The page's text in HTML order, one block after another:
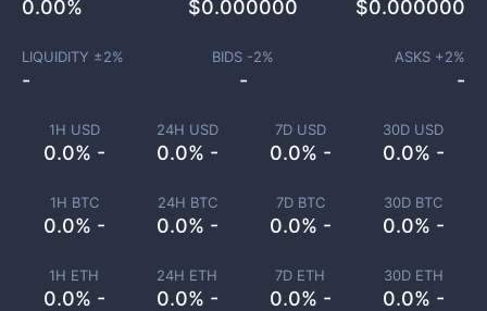
1H USD
0.0% -
24H USD
0.0% -
7D USD
0.0% -
30D USD
0.0% -
1H BTC
0.0% -
24H BTC
0.0% -
7D BTC
0.0% -
30D BTC
0.0% -
1H ETH
0.0% -
24H ETH
0.0% -
7D ETH
0.0% -
30D ETH
0.0% -
0.00% $0.000000 $0.000000
LIQUIDITY ±2%
-
BIDS -2%
-
ASKS +2%
-